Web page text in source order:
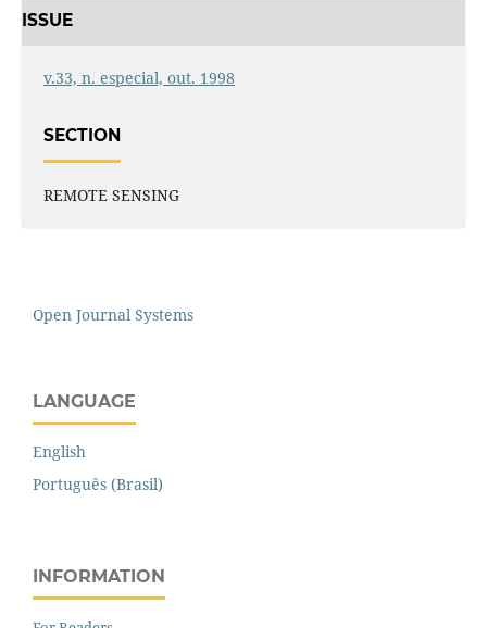
ISSUE
v.33, n. especial, out. 1998
SECTION
REMOTE SENSING
Open Journal Systems
LANGUAGE
English
Português (Brasil)
INFORMATION